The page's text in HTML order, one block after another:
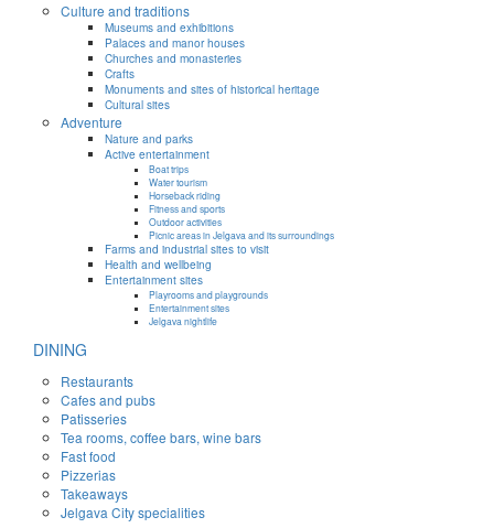
Culture and traditions
Museums and exhibitions
Palaces and manor houses
Churches and monasteries
Crafts
Monuments and sites of historical heritage
Cultural sites
Adventure
Nature and parks
Active entertainment
Boat trips
Water tourism
Horseback riding
Fitness and sports
Outdoor activities
Picnic areas in Jelgava and its surroundings
Farms and industrial sites to visit
Health and wellbeing
Entertainment sites
Playrooms and playgrounds
Entertainment sites
Jelgava nightlife
DINING
Restaurants
Cafes and pubs
Patisseries
Tea rooms, coffee bars, wine bars
Fast food
Pizzerias
Takeaways
Jelgava City specialities